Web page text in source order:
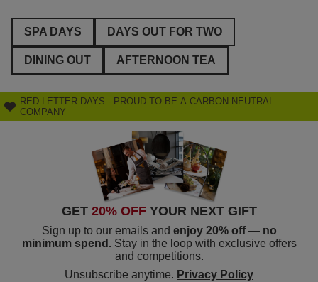
SPA DAYS DAYS OUT FOR TWO
DINING OUT AFTERNOON TEA
RED LETTER DAYS - PROUD TO BE A CARBON NEUTRAL
COMPANY
GET 20% OFF YOUR NEXT GIFT
Sign up to our emails and enjoy 20% off — no
minimum spend. Stay in the loop with exclusive offers
and competitions.
Unsubscribe anytime. Privacy Policy